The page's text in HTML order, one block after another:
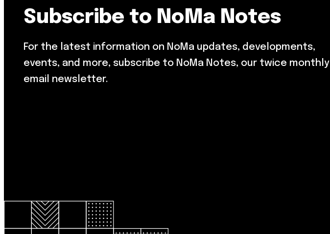
Subscribe to NoMa Notes
For the latest information on NoMa updates, developments,
events, and more, subscribe to NoMa Notes, our twice monthly
email newsletter.